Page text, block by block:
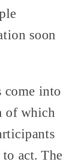
soon
come into
of which
act. The